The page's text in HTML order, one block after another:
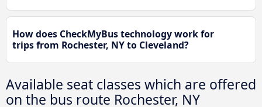
How does CheckMyBus technology work for
trips from Rochester, NY to Cleveland?
Available seat classes which are offered
on the bus route Rochester, NY